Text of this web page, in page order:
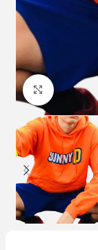
Click to